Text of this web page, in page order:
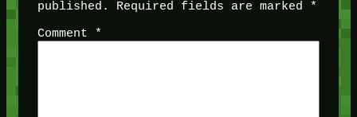
published. Required fields are marked
*
Comment
*